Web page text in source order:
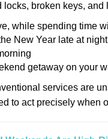
locks, broken keys,
while spending time
New Year late at night
getaway on your
services are
to act precisely